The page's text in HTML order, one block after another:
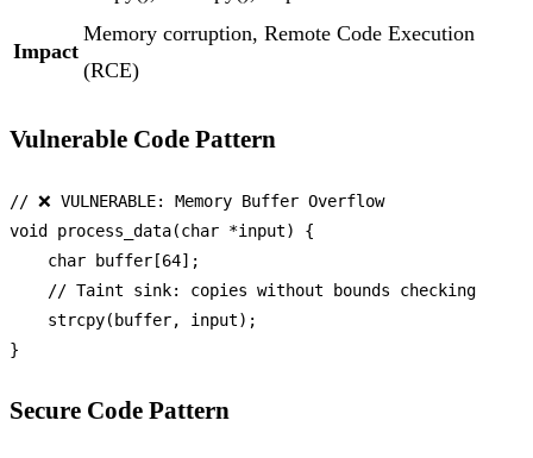
Impact
Memory corruption, Remote Code Execution
(RCE)
Vulnerable Code Pattern
// ❌ VULNERABLE: Memory Buffer Overflow
void process_data(char *input)
{
char buffer[64];
// Taint sink: copies without bounds checking
strcpy(buffer, input);
Secure Code Pattern